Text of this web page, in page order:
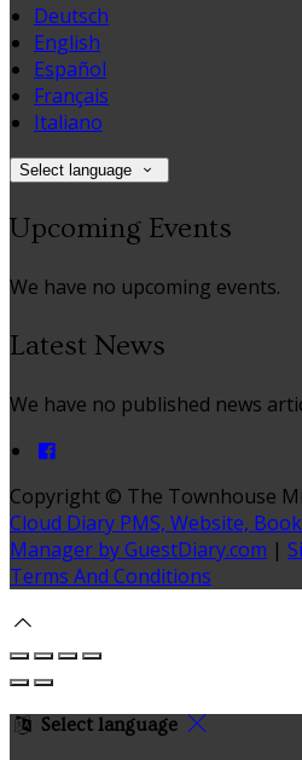
Deutsch
English
Español
Français
Italiano
Select language
Upcoming Events
We have no upcoming events.
Latest News
We have no published news
Copyright © The Townhouse
Cloud Diary PMS, Website,
Manager by GuestDiary.com |
Terms And Conditions
Select language